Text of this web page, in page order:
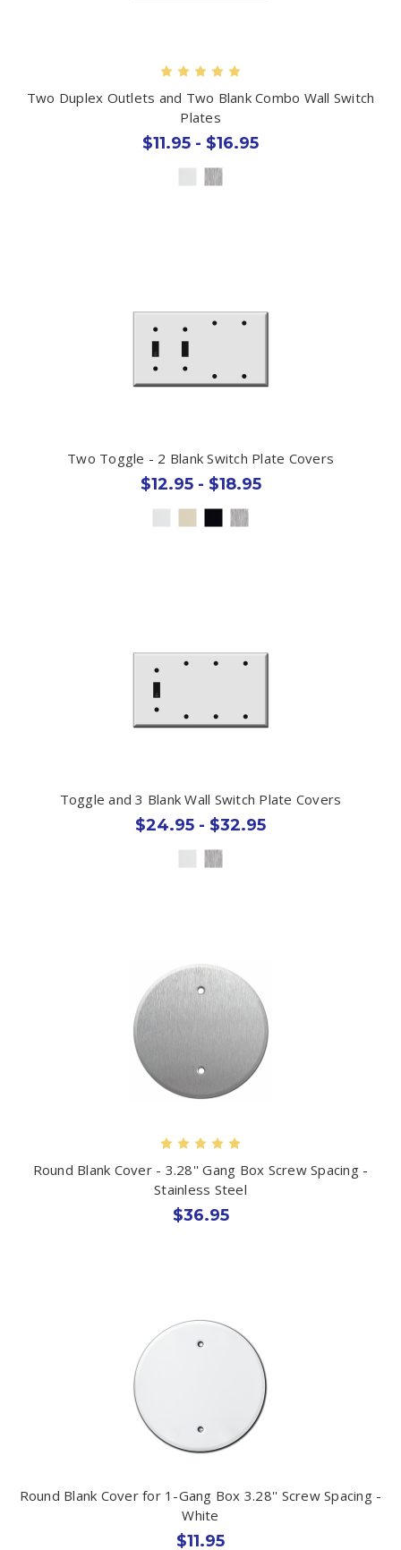
Two Duplex Outlets and Two Blank Combo Wall Switch
Plates
$11.95 - $16.95
Two Toggle - 2 Blank Switch Plate Covers
$12.95 - $18.95
Toggle and 3 Blank Wall Switch Plate Covers
$24.95 - $32.95
Round Blank Cover - 3.28'' Gang Box Screw Spacing -
Stainless Steel
$36.95
Round Blank Cover for 1-Gang Box 3.28'' Screw Spacing -
White
$11.95